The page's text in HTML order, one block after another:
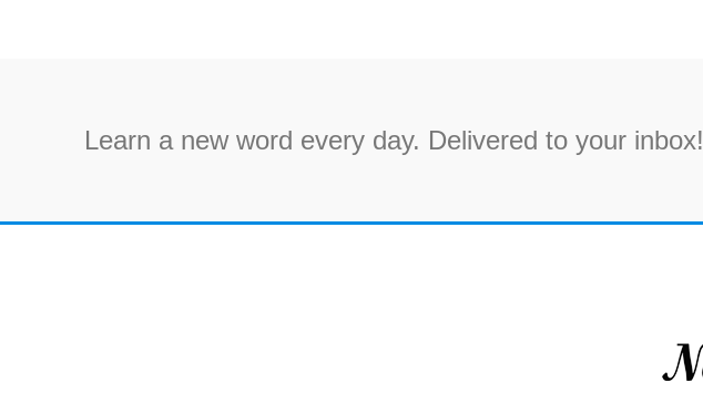
Learn a new word every day. Delivered to your inbox!